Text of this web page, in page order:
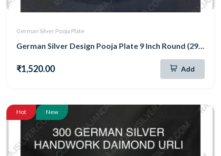
German Silver Pooja Plate
German Silver Design Pooja Plate 9 Inch Round (290)
₹1,520.00 Add
Hot New